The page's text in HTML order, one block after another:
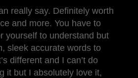
really say. Definitely worth
and more. You have to
yourself to understand but
sleek accurate words to
different and I can’t do
it but I absolutely love it,